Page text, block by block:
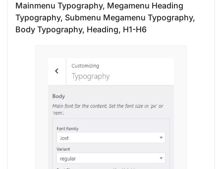
Mainmenu Typography, Megamenu Heading
Typography, Submenu Megamenu Typography,
Body Typography, Heading, H1-H6